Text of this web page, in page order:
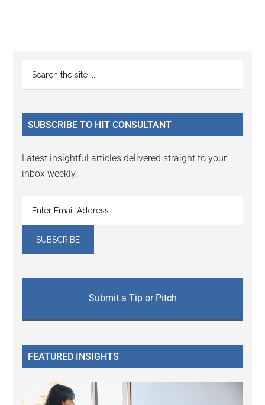
Reader
Interactions
Primary
Sidebar
...
SUBSCRIBE TO HIT CONSULTANT
Latest insightful articles delivered straight to your
inbox weekly.
Submit a Tip or Pitch
FEATURED INSIGHTS